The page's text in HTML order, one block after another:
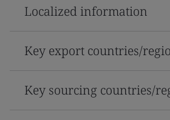
Localized information
Key export countries/
Key sourcing countries/